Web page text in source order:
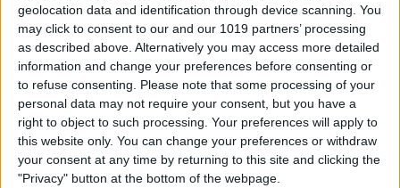
geolocation data and identification through device scanning. You
may click to consent to our and our 1019 partners’ processing
as described above. Alternatively you may access more detailed
information and change your preferences before consenting or
to refuse consenting.
Please note that some processing of your
personal data may not require your consent, but you have a
right to object to such processing. Your preferences will apply to
this website only. You can change your preferences or withdraw
your consent at any time by returning to this site and clicking the
"Privacy" button at the bottom of the webpage.
ByConner Carey
5 Best Apps for iPad Pro
ByConner Carey